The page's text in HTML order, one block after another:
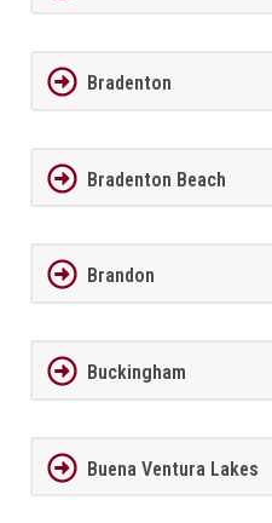
Bradenton
Bradenton Beach
Brandon
Buckingham
Buena Ventura Lakes